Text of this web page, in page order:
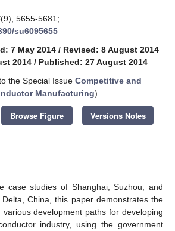
(9), 5655-5681;
su6095655
7 May 2014 / Revised: 8 August 2014
2014 / Published: 27 August 2014
the Special Issue Competitive and
Manufacturing)
Browse Figure Versions Notes
case studies of Shanghai, Suzhou, and
China, this paper demonstrates the
various development paths for developing
industry, using the government